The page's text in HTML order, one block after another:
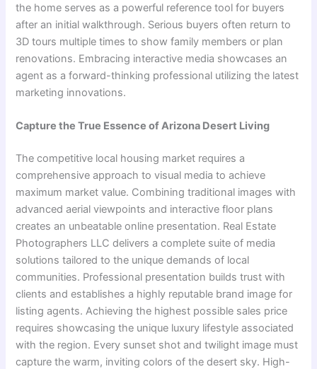
the home serves as a powerful reference tool for buyers
after an initial walkthrough. Serious buyers often return to
3D tours multiple times to show family members or plan
renovations. Embracing interactive media showcases an
agent as a forward-thinking professional utilizing the latest
marketing innovations.
Capture the True Essence of Arizona Desert Living
The competitive local housing market requires a
comprehensive approach to visual media to achieve
maximum market value. Combining traditional images with
advanced aerial viewpoints and interactive floor plans
creates an unbeatable online presentation. Real Estate
Photographers LLC delivers a complete suite of media
solutions tailored to the unique demands of local
communities. Professional presentation builds trust with
clients and establishes a highly reputable brand image for
listing agents. Achieving the highest possible sales price
requires showcasing the unique luxury lifestyle associated
with the region. Every sunset shot and twilight image must
capture the warm, inviting colors of the desert sky. High-